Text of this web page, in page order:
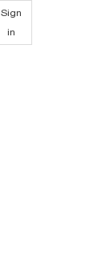
Sign
in